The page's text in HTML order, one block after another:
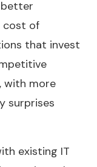
cost of
that invest
with more
surprises
existing IT